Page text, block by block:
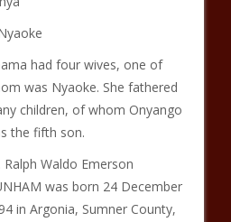
had four wives, one of
was Nyaoke. She fathered
children, of whom Onyango
the fifth son.
Ralph Waldo Emerson
was born 24 December
in Argonia, Sumner County,